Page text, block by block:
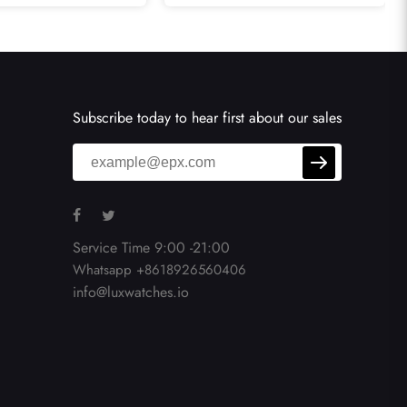
Subscribe today to hear first about our sales
Service Time 9:00 -21:00
Whatsapp +8618926560406
info@luxwatches.io